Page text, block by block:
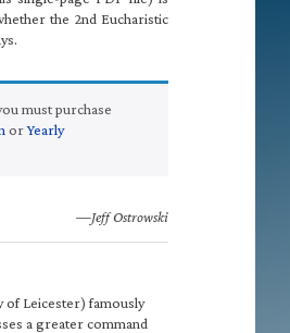
the 2nd Eucharistic
must purchase
orYearly
—Jeff Ostrowski
of Leicester) famously
a greater command